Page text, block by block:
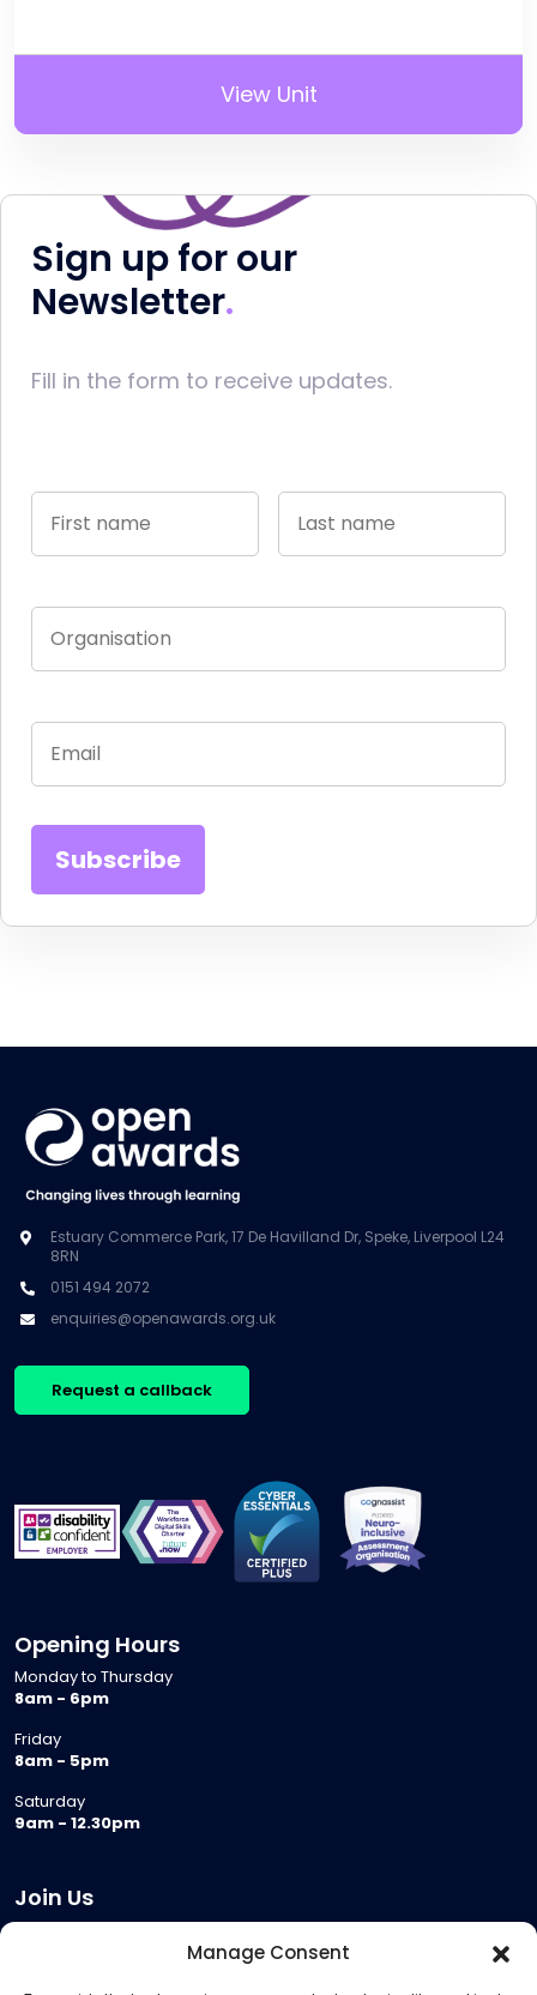
Manage Consent
View Unit
Sign up for our
Newsletter
Fill in the form to receive updates.
Estuary Commerce Park, 17 De Havilland Dr, Speke, Liverpool L24
8RN
0151 494 2072
enquiries@openawards.org.uk
Request a callback
Opening Hours
Monday to Thursday
8am - 6pm
Friday
8am - 5pm
Saturday
9am - 12.30pm
Join Us